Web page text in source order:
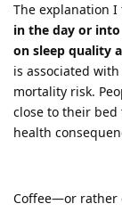
The explanation
in the day or
on sleep quality
is associated
mortality risk.
close to their
health
Coffee—or